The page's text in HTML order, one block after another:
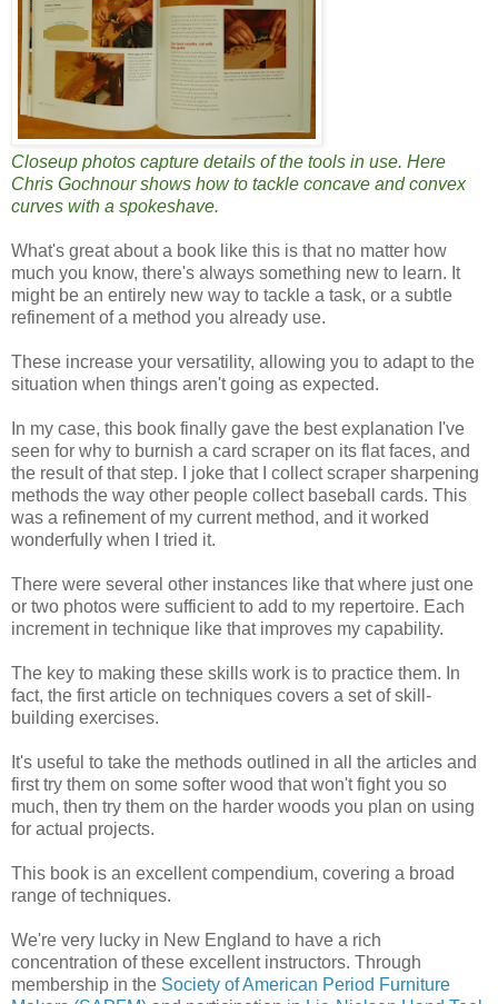
Closeup photos capture details of the tools in use. Here
Chris Gochnour shows how to tackle concave and convex
curves with a spokeshave.
What's great about a book like this is that no matter how
much you know, there's always something new to learn. It
might be an entirely new way to tackle a task, or a subtle
refinement of a method you already use.
These increase your versatility, allowing you to adapt to the
situation when things aren't going as expected.
In my case, this book finally gave the best explanation I've
seen for why to burnish a card scraper on its flat faces, and
the result of that step. I joke that I collect scraper sharpening
methods the way other people collect baseball cards. This
was a refinement of my current method, and it worked
wonderfully when I tried it.
There were several other instances like that where just one
or two photos were sufficient to add to my repertoire. Each
increment in technique like that improves my capability.
The key to making these skills work is to practice them. In
fact, the first article on techniques covers a set of skill-
building exercises.
It's useful to take the methods outlined in all the articles and
first try them on some softer wood that won't fight you so
much, then try them on the harder woods you plan on using
for actual projects.
This book is an excellent compendium, covering a broad
range of techniques.
We're very lucky in New England to have a rich
concentration of these excellent instructors. Through
membership in the Society of American Period Furniture